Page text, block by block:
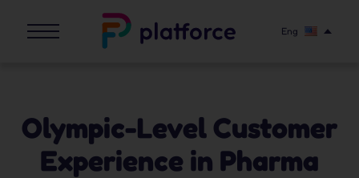
Eng
Olympic-Level Customer
Experience in Pharma